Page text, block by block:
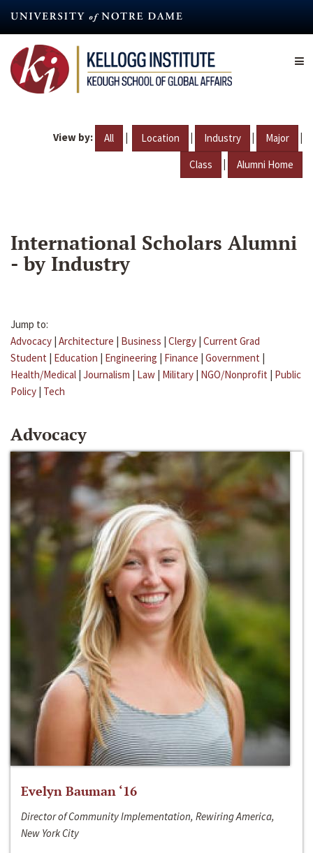
content
View by: All | Location | Industry | Major |
Class | Alumni Home
International Scholars Alumni
- by Industry
Jump to:
Advocacy | Architecture | Business | Clergy | Current Grad
Student | Education | Engineering | Finance | Government |
Health/Medical | Journalism | Law | Military | NGO/Nonprofit | Public
Policy | Tech
Advocacy
Evelyn Bauman ‘16
Director of Community Implementation, Rewiring America,
New York City